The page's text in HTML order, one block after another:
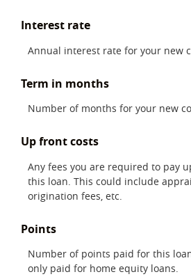
Interest rate
Annual interest rate for your new
Term in months
Number of months for your new
Up front costs
Any fees you are required to pay
this loan. This could include
origination fees, etc.
Points
Number of points paid for this
only paid for home equity loans.